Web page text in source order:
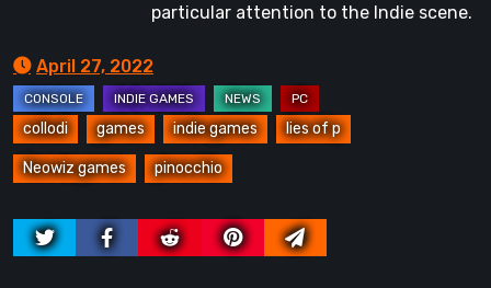
particular attention to the Indie scene.
April 27, 2022
collodi games indie games lies of p
Neowiz games pinocchio